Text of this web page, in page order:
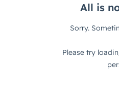
All is
Sorry.
Please try